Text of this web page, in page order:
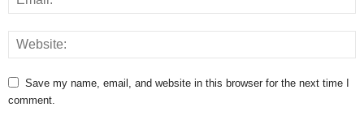
Save my name, email, and website in this browser for the next time I
comment.